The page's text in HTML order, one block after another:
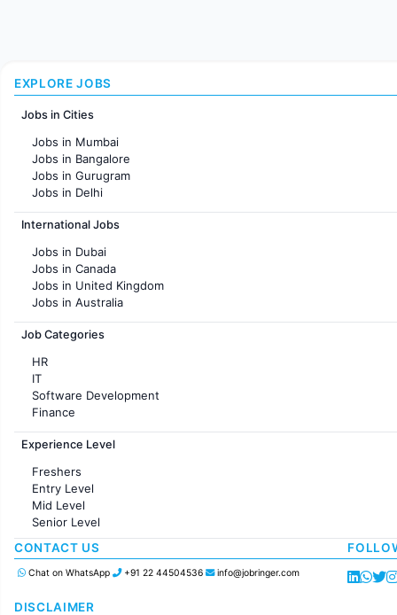
EXPLORE JOBS
Jobs in Cities
Jobs in Mumbai
Jobs in Bangalore
Jobs in Gurugram
Jobs in Delhi
Jobs in Hyderabad
Jobs in Chennai
Jobs in KolKata
Jobs in Ahmedabad
International Jobs
Jobs in Dubai
Jobs in Canada
Jobs in United Kingdom
Jobs in Australia
Jobs in France
Job Categories
HR
IT
Software Development
Finance
Customer support
Sales
Accounting
Marketing
Pharma
Production / Manufacturing
Manufacturing
Experience Level
Freshers
Entry Level
Mid Level
Senior Level
CONTACT US
Chat on WhatsApp +91 22 44504536 info@jobringer.com
DISCLAIMER